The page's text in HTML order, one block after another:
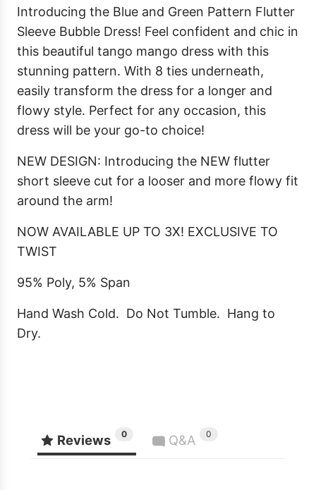
.
Introducing the Blue and Green Pattern Flutter
Sleeve Bubble Dress! Feel confident and chic in
this beautiful tango mango dress with this
stunning pattern. With 8 ties underneath,
easily transform the dress for a longer and
flowy style. Perfect for any occasion, this
dress will be your go-to choice!
NEW DESIGN: Introducing the NEW flutter
short sleeve cut for a looser and more flowy fit
around the arm!
NOW AVAILABLE UP TO 3X! EXCLUSIVE TO
TWIST
95% Poly, 5% Span
Hand Wash Cold. Do Not Tumble. Hang to
Dry.
Reviews 0 Q&A 0